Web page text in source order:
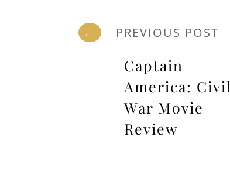
← PREVIOUS POST
Captain
America: Civil
War Movie
Review